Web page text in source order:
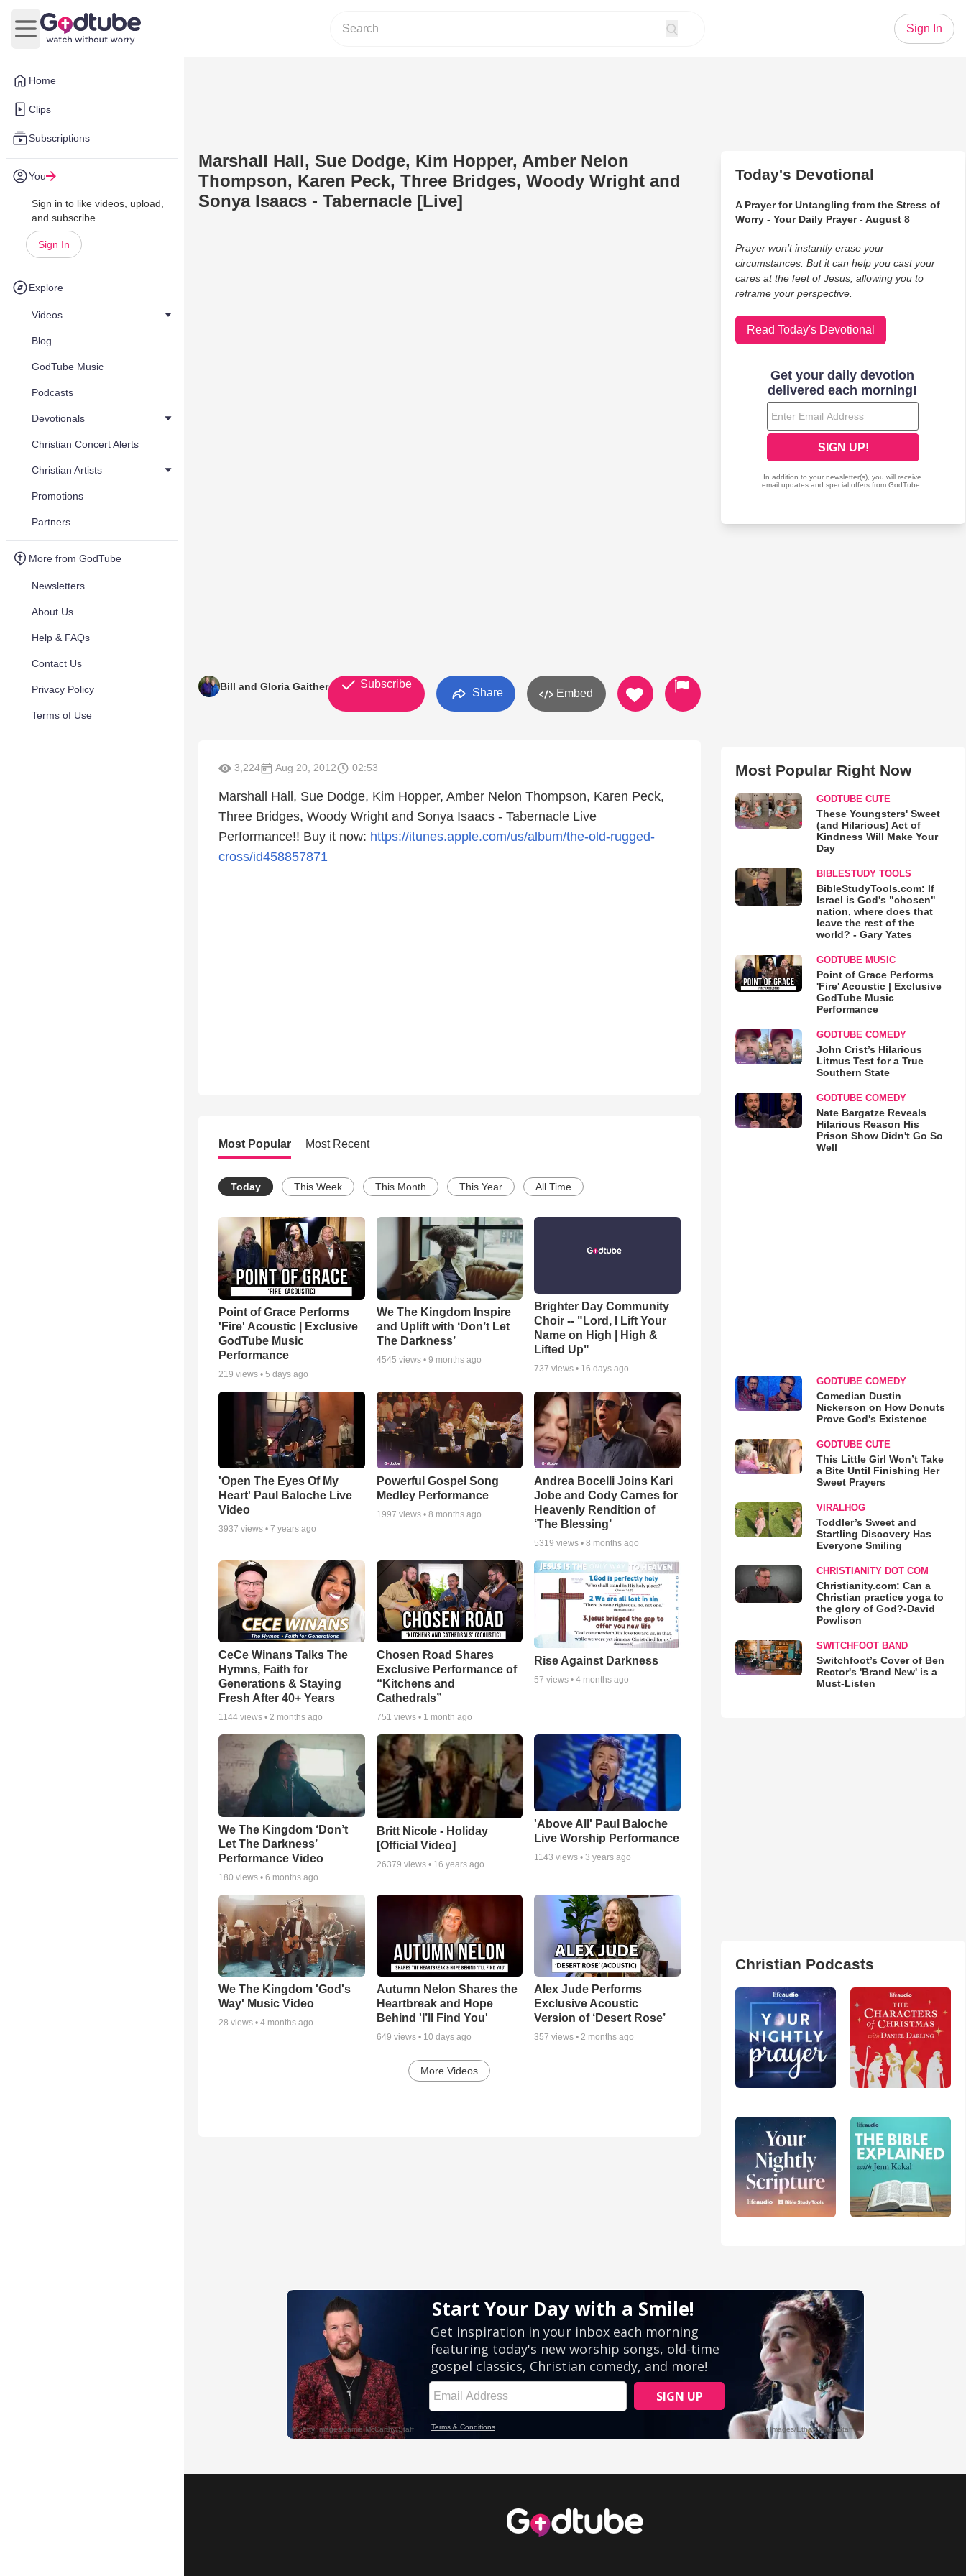
Home
Clips
Subscriptions
You
Sign in to like videos, upload,
and subscribe.
Sign In
Explore
Videos
Blog
GodTube Music
Podcasts
Devotionals
Christian Concert Alerts
Christian Artists
Promotions
Partners
More from GodTube
Newsletters
About Us
Help & FAQs
Contact Us
Privacy Policy
Terms of Use
Open main menu
Sign In
Marshall Hall, Sue Dodge, Kim Hopper, Amber Nelon
Thompson, Karen Peck, Three Bridges, Woody Wright and
Sonya Isaacs - Tabernacle [Live]
Bill and Gloria Gaither Subscribe
Share Embed
3,224 Aug 20, 2012 02:53
Marshall Hall, Sue Dodge, Kim Hopper, Amber Nelon Thompson, Karen Peck,
Three Bridges, Woody Wright and Sonya Isaacs - Tabernacle Live
Performance!! Buy it now: https://itunes.apple.com/us/album/the-old-rugged-
cross/id458857871
Most Popular Most Recent
Today This Week This Month This Year All Time
Point of Grace Performs
'Fire' Acoustic | Exclusive
GodTube Music
Performance
219 views • 5 days ago
We The Kingdom Inspire
and Uplift with ‘Don’t Let
The Darkness’
4545 views • 9 months ago
Brighter Day Community
Choir -- "Lord, I Lift Your
Name on High | High &
Lifted Up"
737 views • 16 days ago
'Open The Eyes Of My
Heart' Paul Baloche Live
Video
3937 views • 7 years ago
Powerful Gospel Song
Medley Performance
1997 views • 8 months ago
Andrea Bocelli Joins Kari
Jobe and Cody Carnes for
Heavenly Rendition of
‘The Blessing’
5319 views •8 months ago
CeCe Winans Talks The
Hymns, Faith for
Generations & Staying
Fresh After 40+ Years
1144 views • 2 months ago
Chosen Road Shares
Exclusive Performance of
“Kitchens and
Cathedrals”
751 views • 1 month ago
Rise Against Darkness
57 views •4 months ago
We The Kingdom ‘Don’t
Let The Darkness’
Performance Video
180 views • 6 months ago
Britt Nicole - Holiday
[Official Video]
26379 views • 16 years ago
'Above All' Paul Baloche
Live Worship Performance
1143 views •3 years ago
We The Kingdom 'God's
Way' Music Video
28 views • 4 months ago
Autumn Nelon Shares the
Heartbreak and Hope
Behind 'I’ll Find You'
649 views • 10 days ago
Alex Jude Performs
Exclusive Acoustic
Version of ‘Desert Rose’
357 views •2 months ago
More Videos
Today's Devotional
A Prayer for Untangling from the Stress of
Worry - Your Daily Prayer - August 8
Prayer won’t instantly erase your
circumstances. But it can help you cast your
cares at the feet of Jesus, allowing you to
reframe your perspective.
Read Today's Devotional
Most Popular Right Now
GODTUBE CUTE
These Youngsters' Sweet
(and Hilarious) Act of
Kindness Will Make Your
Day
BIBLESTUDY TOOLS
BibleStudyTools.com: If
Israel is God's "chosen"
nation, where does that
leave the rest of the
world? - Gary Yates
GODTUBE MUSIC
Point of Grace Performs
'Fire' Acoustic | Exclusive
GodTube Music
Performance
GODTUBE COMEDY
John Crist’s Hilarious
Litmus Test for a True
Southern State
GODTUBE COMEDY
Nate Bargatze Reveals
Hilarious Reason His
Prison Show Didn't Go So
Well
GODTUBE COMEDY
Comedian Dustin
Nickerson on How Donuts
Prove God's Existence
GODTUBE CUTE
This Little Girl Won’t Take
a Bite Until Finishing Her
Sweet Prayers
VIRALHOG
Toddler’s Sweet and
Startling Discovery Has
Everyone Smiling
CHRISTIANITY DOT COM
Christianity.com: Can a
Christian practice yoga to
the glory of God?-David
Powlison
SWITCHFOOT BAND
Switchfoot’s Cover of Ben
Rector's 'Brand New' is a
Must-Listen
Christian Podcasts